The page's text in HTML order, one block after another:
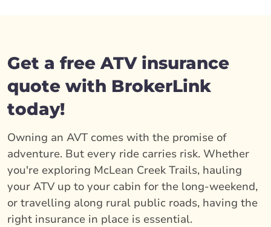
Get a free ATV insurance
quote with BrokerLink
today!
Owning an AVT comes with the promise of
adventure. But every ride carries risk. Whether
you're exploring McLean Creek Trails, hauling
your ATV up to your cabin for the long-weekend,
or travelling along rural public roads, having the
right insurance in place is essential.